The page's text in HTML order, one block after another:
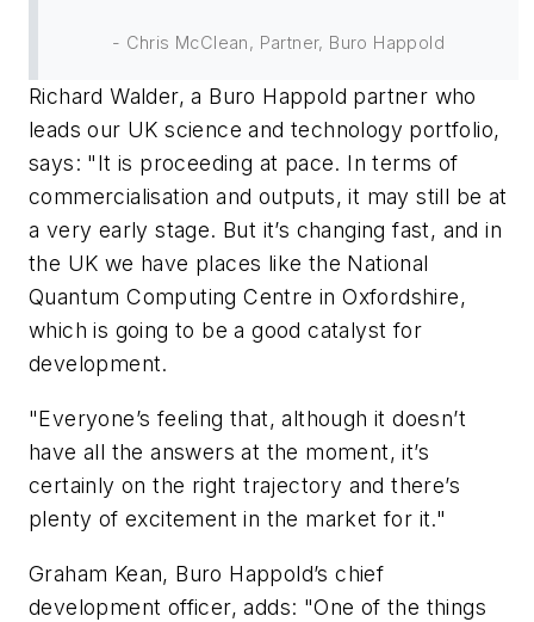
- Chris McClean, Partner, Buro Happold
Richard Walder, a Buro Happold partner who
leads our UK science and technology portfolio,
says: "It is proceeding at pace. In terms of
commercialisation and outputs, it may still be at
a very early stage. But it’s changing fast, and in
the UK we have places like the National
Quantum Computing Centre in Oxfordshire,
which is going to be a good catalyst for
development.
"Everyone’s feeling that, although it doesn’t
have all the answers at the moment, it’s
certainly on the right trajectory and there’s
plenty of excitement in the market for it."
Graham Kean, Buro Happold’s chief
development officer, adds: "One of the things